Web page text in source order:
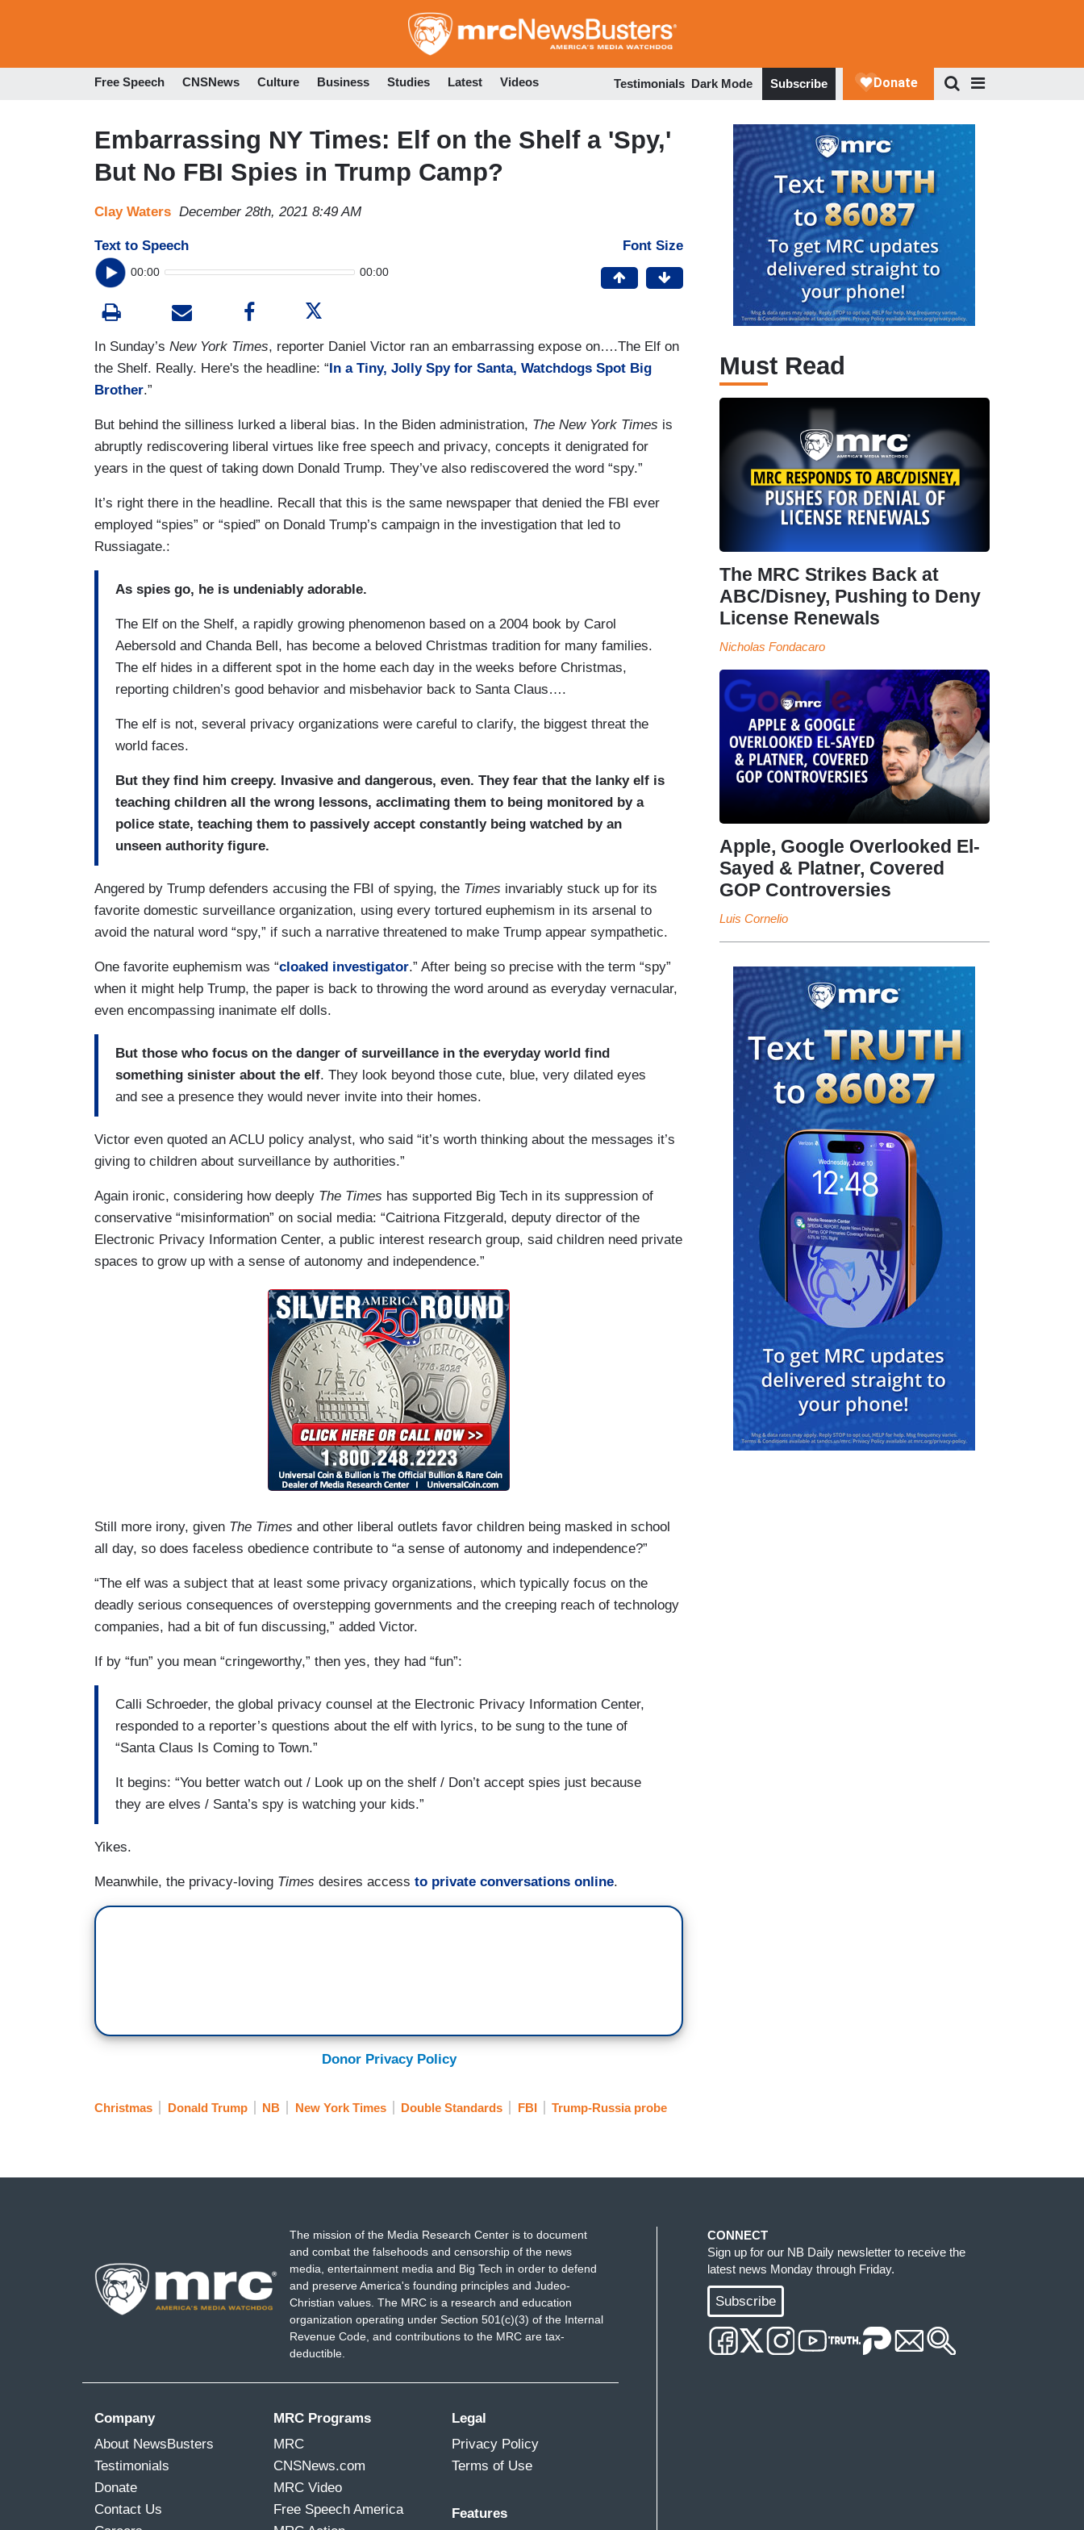
to
Free Speech CNSNews Culture Business Studies Latest Videos Testimonials Dark Mode Subscribe
Embarrassing NY Times: Elf on the Shelf a 'Spy,'
But No FBI Spies in Trump Camp?
Clay Waters December 28th, 2021 8:49 AM
Text to Speech
00:00 00:00
Font Size
In Sunday’s New York Times, reporter Daniel Victor ran an embarrassing expose on….The Elf on
the Shelf. Really. Here's the headline: “In a Tiny, Jolly Spy for Santa, Watchdogs Spot Big
Brother.”
But behind the silliness lurked a liberal bias. In the Biden administration, The New York Times is
abruptly rediscovering liberal virtues like free speech and privacy, concepts it denigrated for
years in the quest of taking down Donald Trump. They’ve also rediscovered the word “spy.”
It’s right there in the headline. Recall that this is the same newspaper that denied the FBI ever
employed “spies” or “spied” on Donald Trump’s campaign in the investigation that led to
Russiagate.:
As spies go, he is undeniably adorable.
The Elf on the Shelf, a rapidly growing phenomenon based on a 2004 book by Carol
Aebersold and Chanda Bell, has become a beloved Christmas tradition for many families.
The elf hides in a different spot in the home each day in the weeks before Christmas,
reporting children’s good behavior and misbehavior back to Santa Claus….
The elf is not, several privacy organizations were careful to clarify, the biggest threat the
world faces.
But they find him creepy. Invasive and dangerous, even. They fear that the lanky elf is
teaching children all the wrong lessons, acclimating them to being monitored by a
police state, teaching them to passively accept constantly being watched by an
unseen authority figure.
Angered by Trump defenders accusing the FBI of spying, the Times invariably stuck up for its
favorite domestic surveillance organization, using every tortured euphemism in its arsenal to
avoid the natural word “spy,” if such a narrative threatened to make Trump appear sympathetic.
One favorite euphemism was “cloaked investigator.” After being so precise with the term “spy”
when it might help Trump, the paper is back to throwing the word around as everyday vernacular,
even encompassing inanimate elf dolls.
But those who focus on the danger of surveillance in the everyday world find
something sinister about the elf. They look beyond those cute, blue, very dilated eyes
and see a presence they would never invite into their homes.
Victor even quoted an ACLU policy analyst, who said “it’s worth thinking about the messages it’s
giving to children about surveillance by authorities.”
Again ironic, considering how deeply The Times has supported Big Tech in its suppression of
conservative “misinformation” on social media: “Caitriona Fitzgerald, deputy director of the
Electronic Privacy Information Center, a public interest research group, said children need private
spaces to grow up with a sense of autonomy and independence.”
Still more irony, given The Times and other liberal outlets favor children being masked in school
all day, so does faceless obedience contribute to “a sense of autonomy and independence?”
“The elf was a subject that at least some privacy organizations, which typically focus on the
deadly serious consequences of overstepping governments and the creeping reach of technology
companies, had a bit of fun discussing,” added Victor.
If by “fun” you mean “cringeworthy,” then yes, they had “fun”:
Calli Schroeder, the global privacy counsel at the Electronic Privacy Information Center,
responded to a reporter’s questions about the elf with lyrics, to be sung to the tune of
“Santa Claus Is Coming to Town.”
It begins: “You better watch out / Look up on the shelf / Don’t accept spies just because
they are elves / Santa’s spy is watching your kids.”
Yikes.
Meanwhile, the privacy-loving Times desires access to private conversations online.
Donor Privacy Policy
Christmas Donald Trump NB New York Times Double Standards FBI Trump-Russia probe
Must Read
The MRC Strikes Back at
ABC/Disney, Pushing to Deny
License Renewals
Nicholas Fondacaro
Apple, Google Overlooked El-
Sayed & Platner, Covered
GOP Controversies
Luis Cornelio
The mission of the Media Research Center is to document
and combat the falsehoods and censorship of the news
media, entertainment media and Big Tech in order to defend
and preserve America's founding principles and Judeo-
Christian values. The MRC is a research and education
organization operating under Section 501(c)(3) of the Internal
Revenue Code, and contributions to the MRC are tax-
deductible.
Company
About NewsBusters
Testimonials
Donate
Contact Us
MRC Programs
MRC
CNSNews.com
MRC Video
Free Speech America
Legal
Privacy Policy
Terms of Use
Features
CONNECT
Sign up for our NB Daily newsletter to receive the
latest news Monday through Friday.
Subscribe